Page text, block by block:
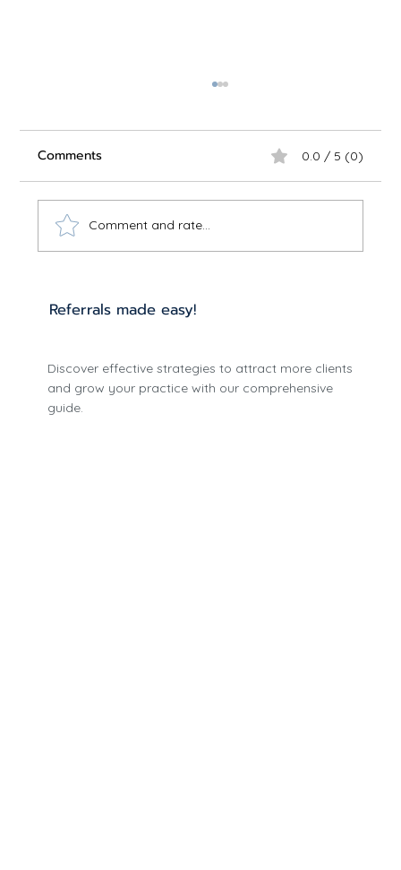
Treatment Planning
Comments 0.0 / 5 (0)
Comment and rate...
Referrals made easy!
Discover effective strategies to attract more clients
and grow your practice with our comprehensive
guide.